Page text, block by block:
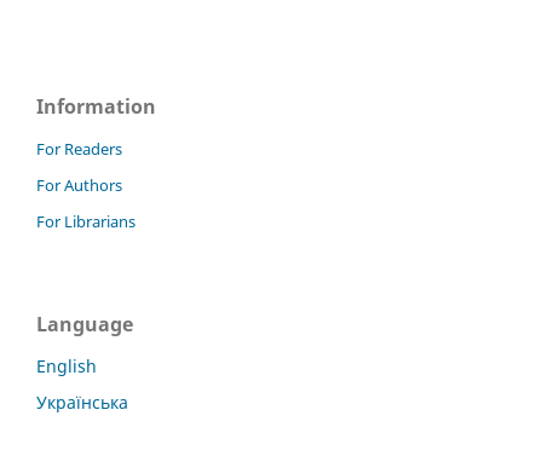
Information
For Readers
For Authors
For Librarians
Language
English
Українська